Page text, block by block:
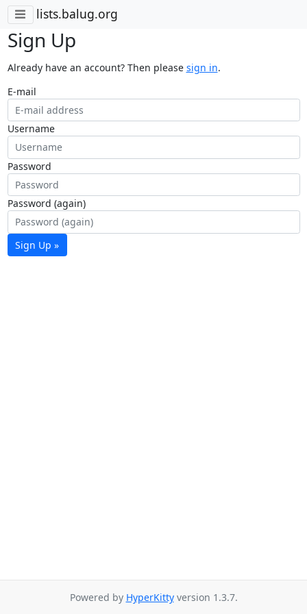
lists.balug.org
Sign Up
Already have an account? Then please sign in.
E-mail
Username
Password
Password (again)
Sign Up »
Powered by HyperKittyversion 1.3.7.